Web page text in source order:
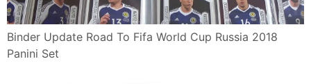
Binder Update Road To Fifa World Cup Russia 2018
Panini Set